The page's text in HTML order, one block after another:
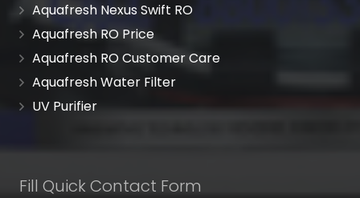
Aquafresh Nexus Swift RO
Aquafresh RO Price
Aquafresh RO Customer Care
Aquafresh Water Filter
UV Purifier
Fill Quick Contact Form